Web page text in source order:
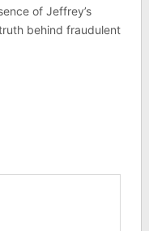
of Jeffrey’s
behind fraudulent